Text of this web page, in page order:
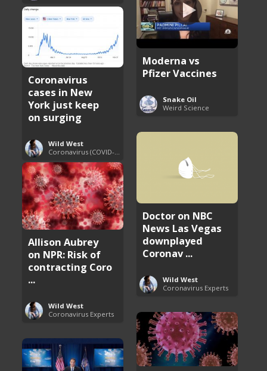
Moderna vs
Pfizer Vaccines
Snake Oil
Weird Science
Coronavirus
cases in New
York just keep
on surging
Wild West
Doctor on NBC
News Las Vegas
downplayed
Coronav ...
Wild West
Coronavirus Experts
Allison Aubrey
on NPR: Risk of
contracting Coro
...
Wild West
Coronavirus Experts